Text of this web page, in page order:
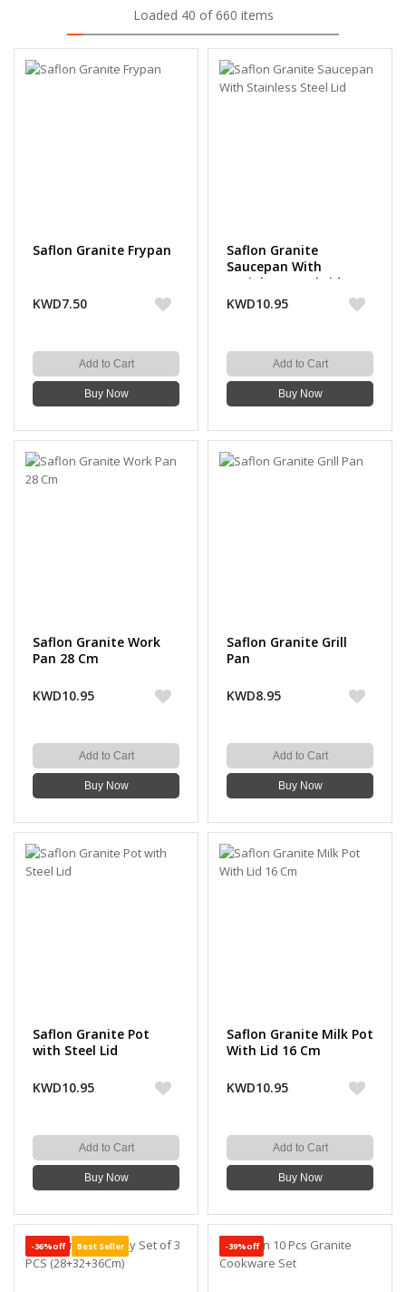
Loaded 40 of 660 items
Saflon Granite Frypan
KWD7.50
Add to Cart
Buy Now
Saflon Granite
Saucepan With
Stainless Steel Lid
KWD10.95
Add to Cart
Buy Now
Saflon Granite Work
Pan 28 Cm
KWD10.95
Add to Cart
Buy Now
Saflon Granite Grill
Pan
KWD8.95
Add to Cart
Buy Now
Saflon Granite Pot
with Steel Lid
KWD10.95
Add to Cart
Buy Now
Saflon Granite Milk Pot
With Lid 16 Cm
KWD10.95
Add to Cart
Buy Now
-36%off Best Seller -39%off